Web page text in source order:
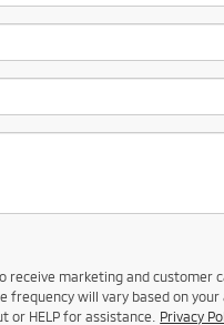
receive marketing and customer
frequency will vary based on your
or HELP for assistance. Privacy